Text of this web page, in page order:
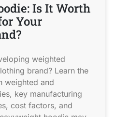
Is It Worth
Your
weighted
brand? Learn the
weighted and
key manufacturing
cost factors, and